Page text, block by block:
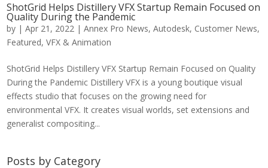
ShotGrid Helps Distillery VFX Startup Remain Focused on
Quality During the Pandemic
by |Apr 21, 2022 |Annex Pro News,Autodesk, Customer News,
Featured,VFX & Animation
ShotGrid Helps Distillery VFX Startup Remain Focused on Quality
During the Pandemic Distillery VFX is a young boutique visual
effects studio that focuses on the growing need for
environmental VFX. It creates visual worlds, set extensions and
generalist compositing...
Posts by Category